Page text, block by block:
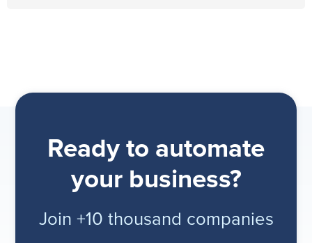
Ready to automate
your business?
Join +10 thousand companies